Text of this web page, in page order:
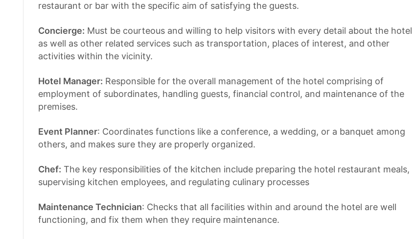
restaurant or bar with the specific aim of satisfying the guests.
Concierge: Must be courteous and willing to help visitors with every detail about the hotel
as well as other related services such as transportation, places of interest, and other
activities within the vicinity.
Hotel Manager: Responsible for the overall management of the hotel comprising of
employment of subordinates, handling guests, financial control, and maintenance of the
premises.
Event Planner: Coordinates functions like a conference, a wedding, or a banquet among
others, and makes sure they are properly organized.
Chef: The key responsibilities of the kitchen include preparing the hotel restaurant meals,
supervising kitchen employees, and regulating culinary processes
Maintenance Technician: Checks that all facilities within and around the hotel are well
functioning, and fix them when they require maintenance.